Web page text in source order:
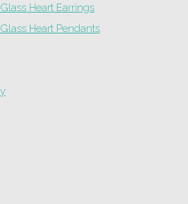
Heart Earrings
Heart Pendants